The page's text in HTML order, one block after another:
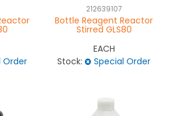
Order
212639107
Bottle Reagent Reactor
Stirred GLS80
EACH
Stock:
Special Order